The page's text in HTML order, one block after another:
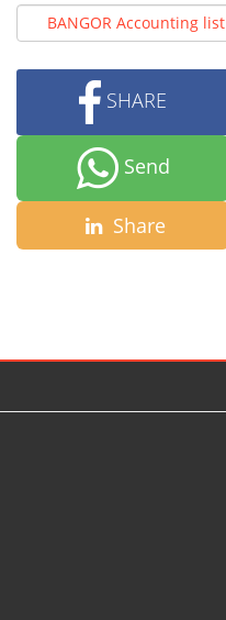
BANGOR Accounting list
SHARE
Send
Share